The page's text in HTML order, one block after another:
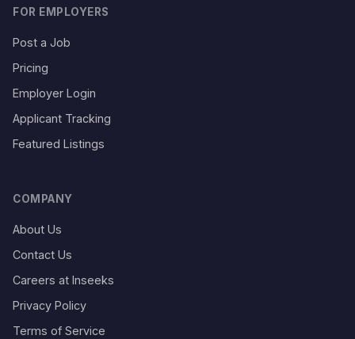
FOR EMPLOYERS
Post a Job
Pricing
Employer Login
Applicant Tracking
Featured Listings
COMPANY
About Us
Contact Us
Careers at Inseeks
Privacy Policy
Terms of Service